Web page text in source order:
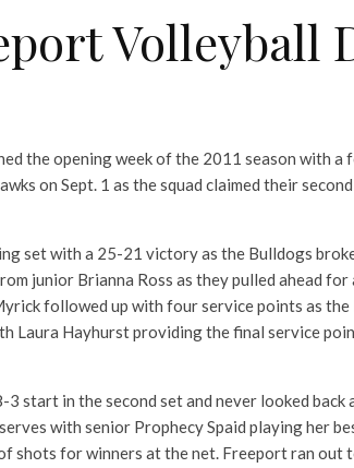
Volleyball
the opening week of the 2011 season with a
on Sept. 1 as the squad claimed their
set with a 25-21 victory as the Bulldogs
junior Brianna Ross as they pulled ahead for
followed up with four service points as the
Laura Hayhurst providing the final service
start in the second set and never looked back
with senior Prophecy Spaid playing her
shots for winners at the net. Freeport ran out